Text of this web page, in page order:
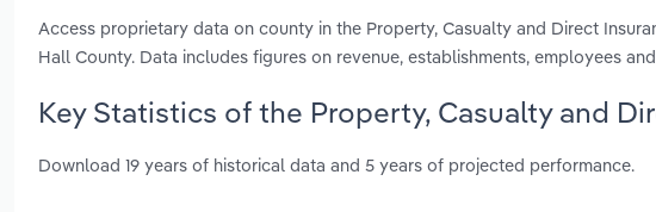
Access proprietary data on county in the Property, Casualty and Direct
Hall County. Data includes figures on revenue, establishments, employees
Key Statistics of the Property, Casualty and
Download 19 years of historical data and 5 years of projected performance.